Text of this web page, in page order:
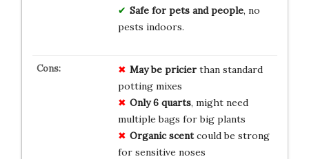
Safe for pets and people, no
pests indoors.
May be pricierthan standard
potting mixes
Only 6 quarts, might need
multiple bags for big plants
Organic scentcould be strong
for sensitive noses